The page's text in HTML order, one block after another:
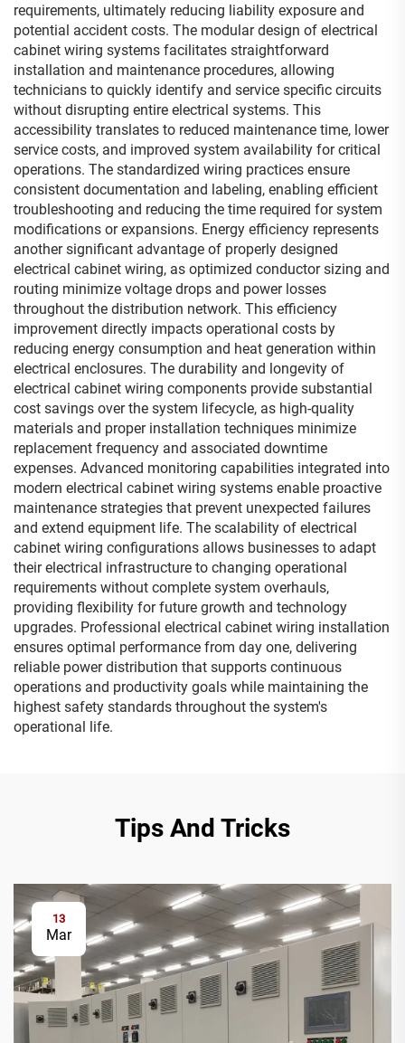
requirements, ultimately reducing liability exposure and
potential accident costs. The modular design of electrical
cabinet wiring systems facilitates straightforward
installation and maintenance procedures, allowing
technicians to quickly identify and service specific circuits
without disrupting entire electrical systems. This
accessibility translates to reduced maintenance time, lower
service costs, and improved system availability for critical
operations. The standardized wiring practices ensure
consistent documentation and labeling, enabling efficient
troubleshooting and reducing the time required for system
modifications or expansions. Energy efficiency represents
another significant advantage of properly designed
electrical cabinet wiring, as optimized conductor sizing and
routing minimize voltage drops and power losses
throughout the distribution network. This efficiency
improvement directly impacts operational costs by
reducing energy consumption and heat generation within
electrical enclosures. The durability and longevity of
electrical cabinet wiring components provide substantial
cost savings over the system lifecycle, as high-quality
materials and proper installation techniques minimize
replacement frequency and associated downtime
expenses. Advanced monitoring capabilities integrated into
modern electrical cabinet wiring systems enable proactive
maintenance strategies that prevent unexpected failures
and extend equipment life. The scalability of electrical
cabinet wiring configurations allows businesses to adapt
their electrical infrastructure to changing operational
requirements without complete system overhauls,
providing flexibility for future growth and technology
upgrades. Professional electrical cabinet wiring installation
ensures optimal performance from day one, delivering
reliable power distribution that supports continuous
operations and productivity goals while maintaining the
highest safety standards throughout the system's
operational life.
Tips And Tricks
13
Mar